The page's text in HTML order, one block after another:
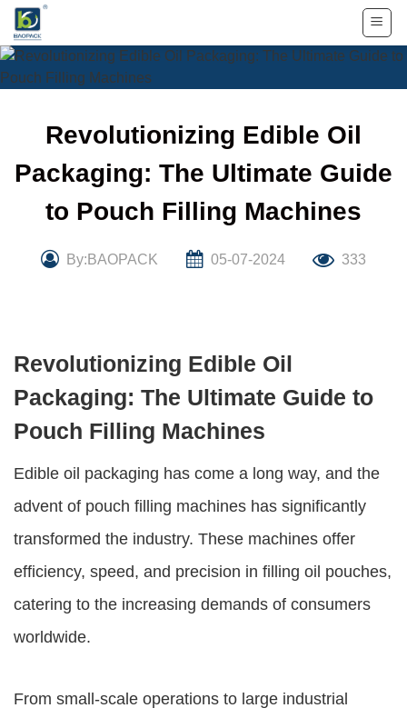
Skip
content
Revolutionizing Edible Oil
Packaging: The Ultimate Guide
to Pouch Filling Machines
By:BAOPACK 05-07-2024 333
Revolutionizing Edible Oil
Packaging: The Ultimate Guide to
Pouch Filling Machines
Edible oil packaging has come a long way, and the
advent of pouch filling machines has significantly
transformed the industry. These machines offer
efficiency, speed, and precision in filling oil pouches,
catering to the increasing demands of consumers
worldwide.
From small-scale operations to large industrial